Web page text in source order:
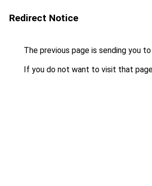
Redirect Notice
The previous page is sending you to
If you do not want to visit that